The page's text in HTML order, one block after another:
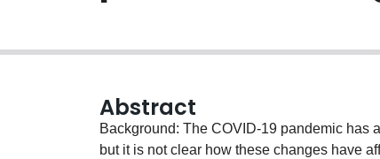
Abstract
Background: The COVID-19 pandemic has
but it is not clear how these changes have